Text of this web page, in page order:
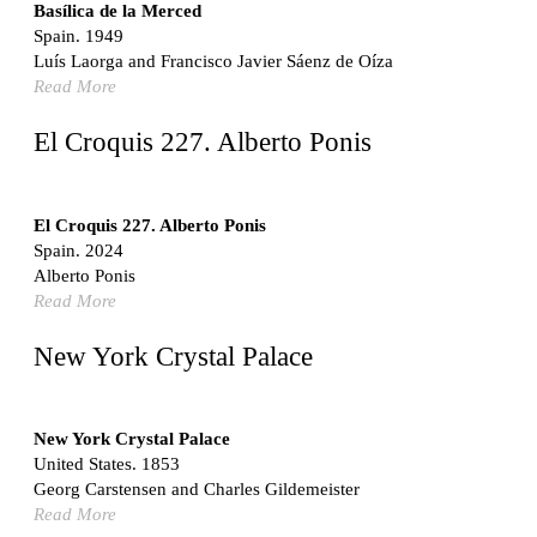
Switzerland. 1976
Marché Les Halles
Victor Baltard
France. 1857
Museo Nacional Centro de Arte Reina Sofía
Enric Miralles and Benedetta Tagliabue
Kaedi Regional Hospital
Association pour le Développement naturel d'une
Architecture et d'un Urbanisme Africains (ADAUA), Jak
Vautherin, Fabrizio Carol, Birahim Niang, and Shamsuddin
Mauritania. 1992
Germany. 1978
Qasr al-Harrana Caravanserai
Jordan. 710
Basílica de la Merced
Spain. 1949
Luís Laorga and Francisco Javier Sáenz de Oíza
Read More
El Croquis 227. Alberto Ponis
El Croquis 227. Alberto Ponis
Spain. 2024
Alberto Ponis
Read More
New York Crystal Palace
New York Crystal Palace
United States. 1853
Georg Carstensen and Charles Gildemeister
Read More